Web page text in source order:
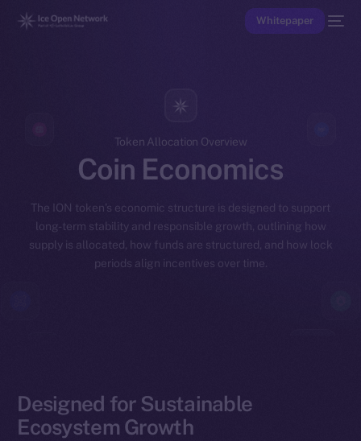
Whitepaper
Token Allocation Overview
Coin Economics
The ION token’s economic structure is designed to support
long-term stability and responsible growth, outlining how
supply is allocated, how funds are structured, and how lock
periods align incentives over time.
Designed for Sustainable
Ecosystem Growth